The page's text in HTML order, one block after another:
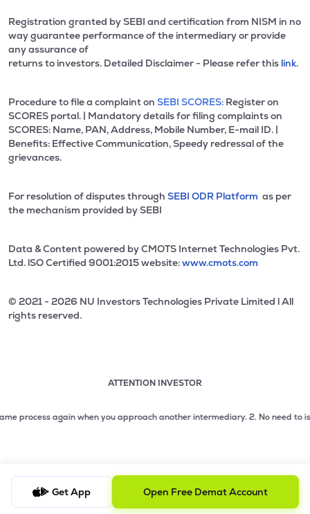
Registration granted by SEBI and certification from NISM in no
way guarantee performance of the intermediary or provide
any assurance of
returns to investors. Detailed Disclaimer - Please refer this link.
Procedure to file a complaint on SEBI SCORES: Register on
SCORES portal. | Mandatory details for filing complaints on
SCORES: Name, PAN, Address, Mobile Number, E-mail ID. |
Benefits: Effective Communication, Speedy redressal of the
grievances.
For resolution of disputes through SEBI ODR Platform as per
the mechanism provided by SEBI
Data & Content powered by CMOTS Internet Technologies Pvt.
Ltd. lSO Certified 9001:2015 website:www.cmots.com
© 2021 - 2026 NU Investors Technologies Private Limited l All
rights reserved.
ATTENTION INVESTOR
2 of 3: No need to issue cheques by investors while
again when you approach another intermediary.2. No need to issue
Get App Open Free Demat Account